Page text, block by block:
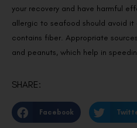
your recovery and have harmful
allergic to seafood should avoid
contains fiber. Appropriate
and peanuts, which help in
SHARE:
Facebook